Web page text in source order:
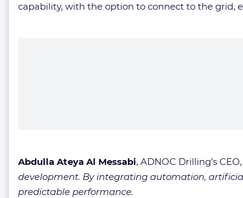
capability, with the option to connect to the grid,
Abdulla Ateya Al Messabi, ADNOC Drilling’s
development. By integrating automation,
predictable performance.